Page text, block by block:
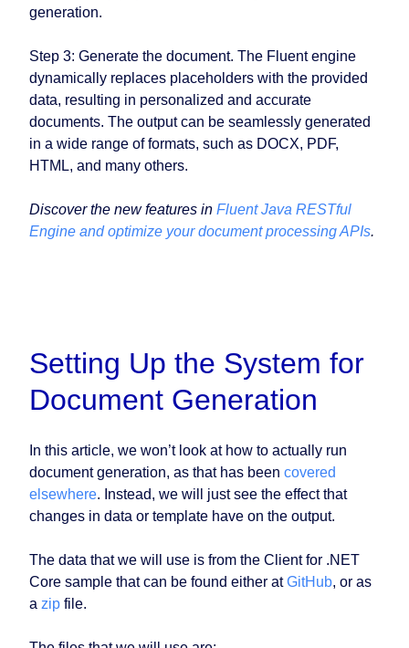
generation.
Step 3: Generate the document. The Fluent engine
dynamically replaces placeholders with the provided
data, resulting in personalized and accurate
documents. The output can be seamlessly generated
in a wide range of formats, such as DOCX, PDF,
HTML, and many others.
Discover the new features in Fluent Java RESTful
Engine and optimize your document processing APIs.
Setting Up the System for
Document Generation
In this article, we won’t look at how to actually run
document generation, as that has been covered
elsewhere. Instead, we will just see the effect that
changes in data or template have on the output.
The data that we will use is from the Client for .NET
Core sample that can be found either atGitHub, or as
a zip file.